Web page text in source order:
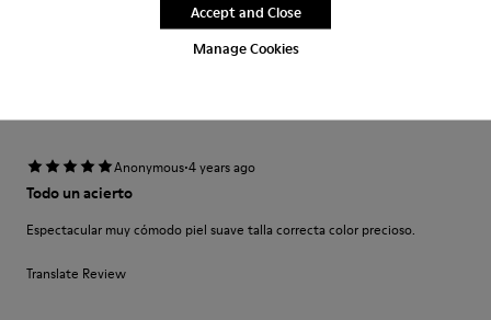
Manage Cookies
Accept and CloseFit
Anonymous·4 years ago
Todo un acierto
Espectacular muy cómodo piel suave talla correcta color precioso.
Translate Review